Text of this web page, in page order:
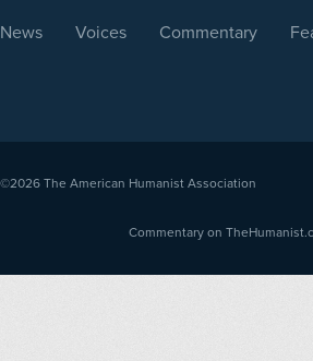
News Voices Commentary
©2026 The American Humanist Association
Commentary on